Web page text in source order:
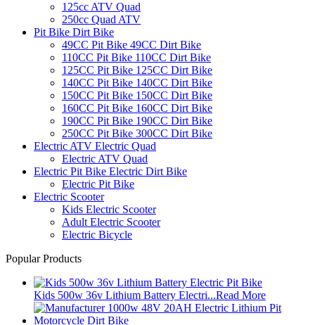
125cc ATV Quad
250cc Quad ATV
Pit Bike Dirt Bike
49CC Pit Bike 49CC Dirt Bike
110CC Pit Bike 110CC Dirt Bike
125CC Pit Bike 125CC Dirt Bike
140CC Pit Bike 140CC Dirt Bike
150CC Pit Bike 150CC Dirt Bike
160CC Pit Bike 160CC Dirt Bike
190CC Pit Bike 190CC Dirt Bike
250CC Pit Bike 300CC Dirt Bike
Electric ATV Electric Quad
Electric ATV Quad
Electric Pit Bike Electric Dirt Bike
Electric Pit Bike
Electric Scooter
Kids Electric Scooter
Adult Electric Scooter
Electric Bicycle
Popular Products
Kids 500w 36v Lithium Battery Electri...Read More